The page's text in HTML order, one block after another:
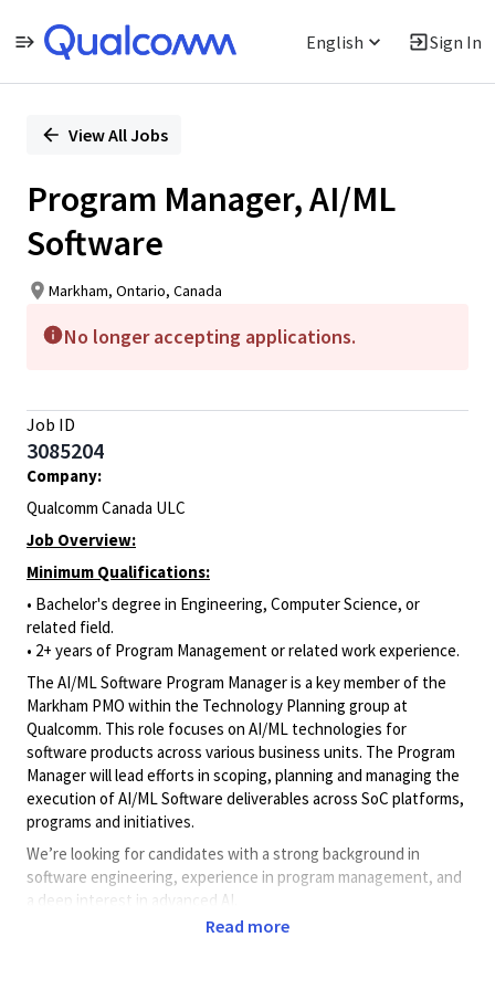
English Sign In
PositionView All Jobs
Program Manager, AI/ML
Software
Markham, Ontario, Canada
No longer accepting applications.
Job ID
3085204
Company:
Qualcomm Canada ULC
Job Overview:
Minimum Qualifications:
• Bachelor's degree in Engineering, Computer Science, or
related field.
• 2+ years of Program Management or related work experience.
The AI/ML Software Program Manager is a key member of the
Markham PMO within the Technology Planning group at
Qualcomm. This role focuses on AI/ML technologies for
software products across various business units. The Program
Manager will lead efforts in scoping, planning and managing the
execution of AI/ML Software deliverables across SoC platforms,
programs and initiatives.
We’re looking for candidates with a strong background in
software engineering, experience in program management, and
a deep interest in advanced AI.
Read more